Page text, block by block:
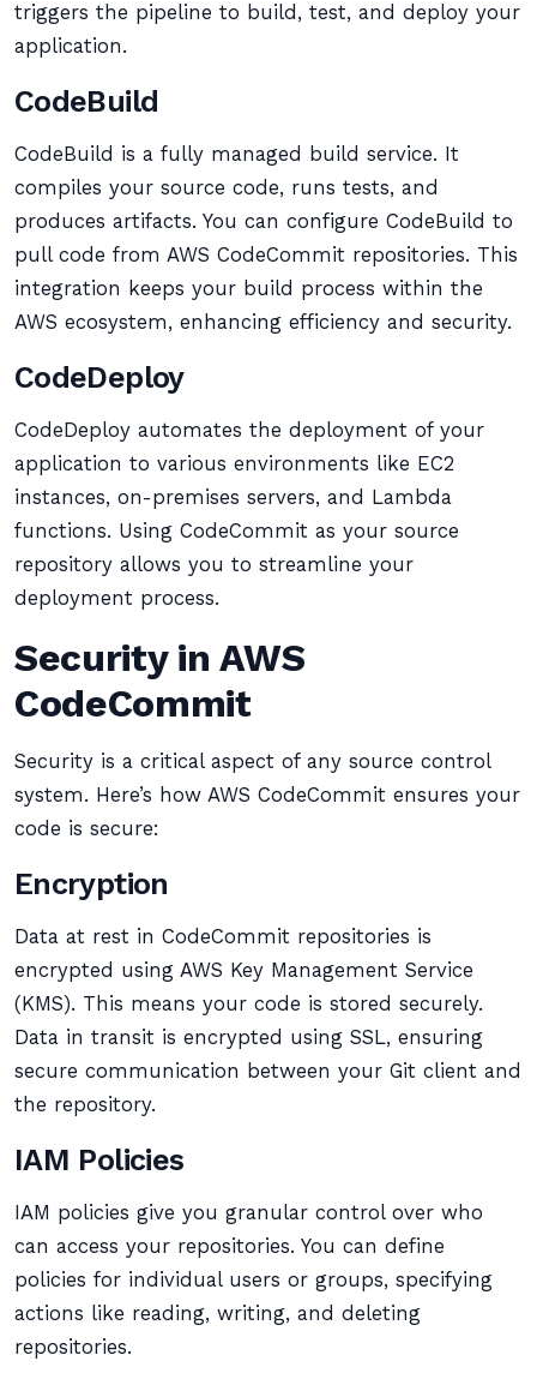
triggers the pipeline to build, test, and deploy your
application.
CodeBuild
CodeBuild is a fully managed build service. It
compiles your source code, runs tests, and
produces artifacts. You can configure CodeBuild to
pull code from AWS CodeCommit repositories. This
integration keeps your build process within the
AWS ecosystem, enhancing efficiency and security.
CodeDeploy
CodeDeploy automates the deployment of your
application to various environments like EC2
instances, on-premises servers, and Lambda
functions. Using CodeCommit as your source
repository allows you to streamline your
deployment process.
Security in AWS
CodeCommit
Security is a critical aspect of any source control
system. Here’s how AWS CodeCommit ensures your
code is secure:
Encryption
Data at rest in CodeCommit repositories is
encrypted using AWS Key Management Service
(KMS). This means your code is stored securely.
Data in transit is encrypted using SSL, ensuring
secure communication between your Git client and
the repository.
IAM Policies
IAM policies give you granular control over who
can access your repositories. You can define
policies for individual users or groups, specifying
actions like reading, writing, and deleting
repositories.